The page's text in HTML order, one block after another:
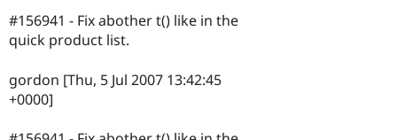
#156941 - Fix abother t() like in the
quick product list.
gordon [Thu, 5 Jul 2007 13:42:45
+0000]